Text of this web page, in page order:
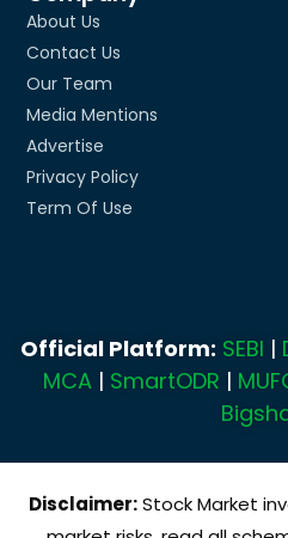
About Us
Contact Us
Our Team
Media Mentions
Advertise
Privacy Policy
Term Of Use
Official Platform: SEBI |
MCA| SmartODR |
Disclaimer:Stock Market